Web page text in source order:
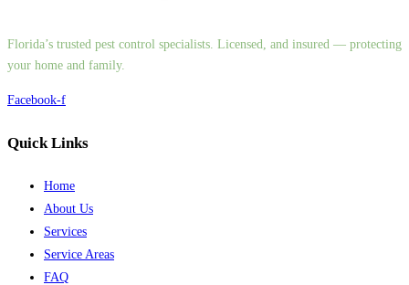
Florida’s trusted pest control specialists. Licensed, and insured — protecting
your home and family.
Facebook-f
Quick Links
Home
About Us
Services
Service Areas
FAQ